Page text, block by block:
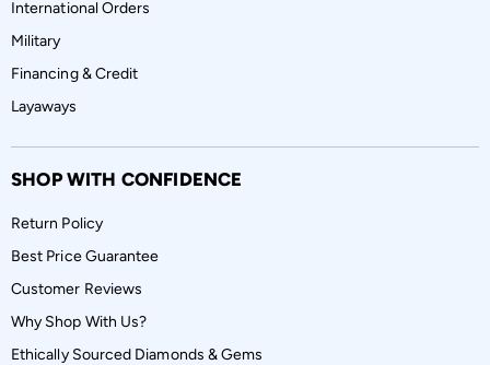
International Orders
Military
Financing & Credit
Layaways
SHOP WITH CONFIDENCE
Return Policy
Best Price Guarantee
Customer Reviews
Why Shop With Us?
Ethically Sourced Diamonds & Gems